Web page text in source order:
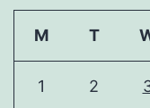
M T
1 2